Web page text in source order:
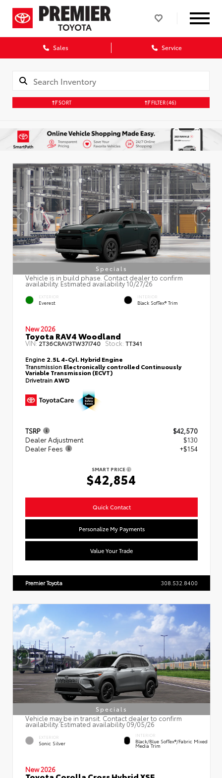
Sales Service
SORT FILTER(46)
Specials
Vehicle is in build phase. Contact dealer to confirm
availability. Estimated availability 10/27/26
EXTERIOR
Everest
INTERIOR
Black SofTex® Trim
New 2026
Toyota RAV4 Woodland
VIN:2T36CRAV3TW37I740 Stock: TT341
Engine 2.5L 4-Cyl. Hybrid Engine
Transmission Electronically controlled Continuously
Variable Transmission (ECVT)
DrivetrainAWD
TSRP
$42,570
Dealer Adjustment
$130
Dealer Fees
+$154
SMART PRICE
$42,854
Quick Contact
Personalize My Payments
Value Your Trade
Premier Toyota 308.532.8400
Specials
Vehicle may be in transit. Contact dealer to confirm
availability. Estimated availability 09/05/26
EXTERIOR
Sonic Silver
INTERIOR
Black/Blue SofTex®/fabric Mixed
Media Trim
New 2026